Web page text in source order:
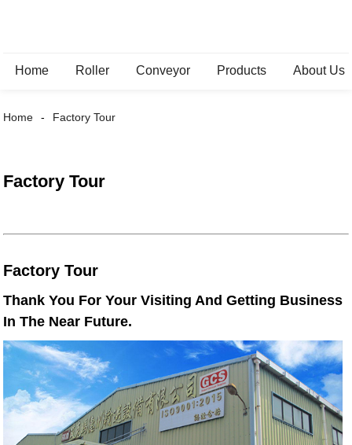
Home Roller Conveyor Products About Us
Home Factory Tour
Factory Tour
Factory Tour
Thank You For Your Visiting And Getting Business
In The Near Future.